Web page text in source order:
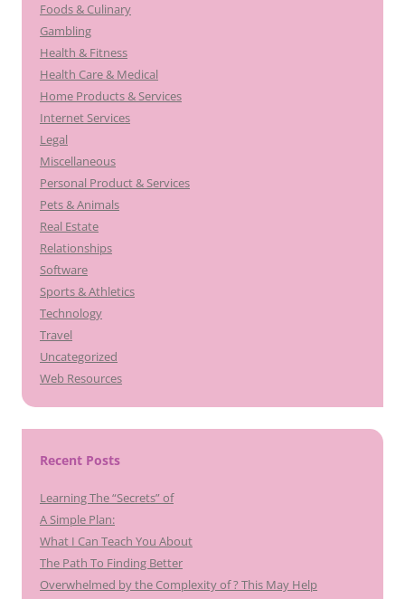
Foods & Culinary
Gambling
Health & Fitness
Health Care & Medical
Home Products & Services
Internet Services
Legal
Miscellaneous
Personal Product & Services
Pets & Animals
Real Estate
Relationships
Software
Sports & Athletics
Technology
Travel
Uncategorized
Web Resources
Recent Posts
Learning The “Secrets” of
A Simple Plan:
What I Can Teach You About
The Path To Finding Better
Overwhelmed by the Complexity of ? This May Help